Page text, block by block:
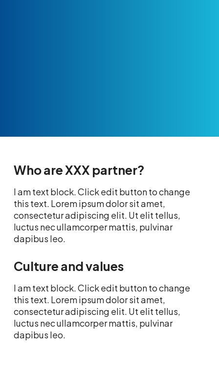
Who are XXX partner?
I am text block. Click edit button to change
this text. Lorem ipsum dolor sit amet,
consectetur adipiscing elit. Ut elit tellus,
luctus nec ullamcorper mattis, pulvinar
dapibus leo.
Culture and values
I am text block. Click edit button to change
this text. Lorem ipsum dolor sit amet,
consectetur adipiscing elit. Ut elit tellus,
luctus nec ullamcorper mattis, pulvinar
dapibus leo.